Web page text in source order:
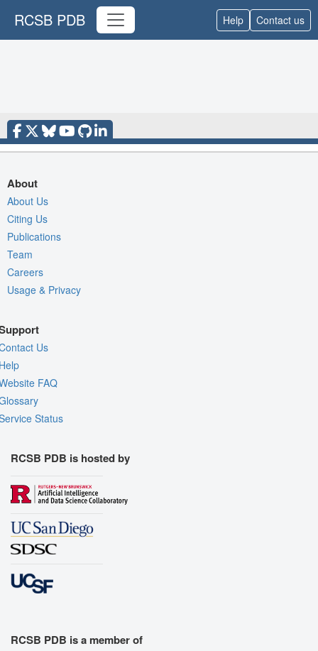
RCSB PDB Help Contact us
About
About Us
Citing Us
Publications
Team
Careers
Usage & Privacy
Us
FAQ
Status
RCSB PDB is hosted by
RCSB PDB is a member of